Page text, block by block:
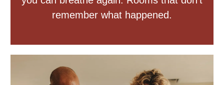
remember what happened.